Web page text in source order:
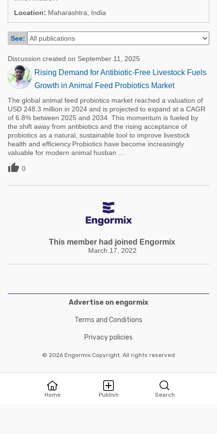
Beef Cattle
Dairy Cattle
Mycotoxins
Pig Industry
Pets
Poultry Industry
Pig Industry
Dairy Cattle
Home Publish Search
Location: Maharashtra, India
See:
Discussion created on September 11, 2025
Rising Demand for Antibiotic-Free Livestock Fuels
Growth in Animal Feed Probiotics Market
The global animal feed probiotics market reached a valuation of
USD 248.3 million in 2024 and is projected to expand at a CAGR
of 6.8% between 2025 and 2034. This momentum is fueled by
the shift away from antibiotics and the rising acceptance of
probiotics as a natural, sustainable tool to improve livestock
health and efficiency.Probiotics have become increasingly
valuable for modern animal husban ...
 0
This member had joined Engormix
March 17, 2022
Advertise on engormix
Terms and Conditions
Privacy policies
© 2026 Engormix Copyright. All rights reserved